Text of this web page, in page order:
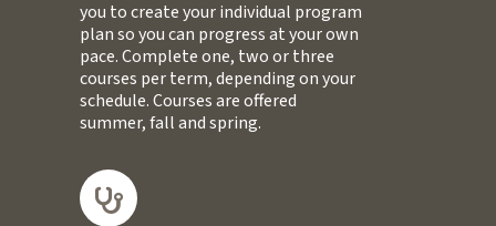
you to create your individual program
plan so you can progress at your own
pace. Complete one, two or three
courses per term, depending on your
schedule. Courses are offered
summer, fall and spring.